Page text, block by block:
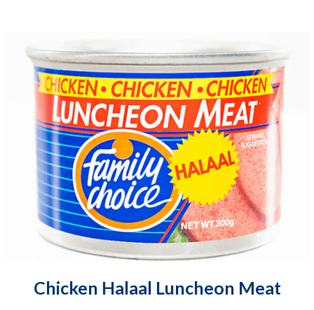
Chicken Halaal Luncheon Meat